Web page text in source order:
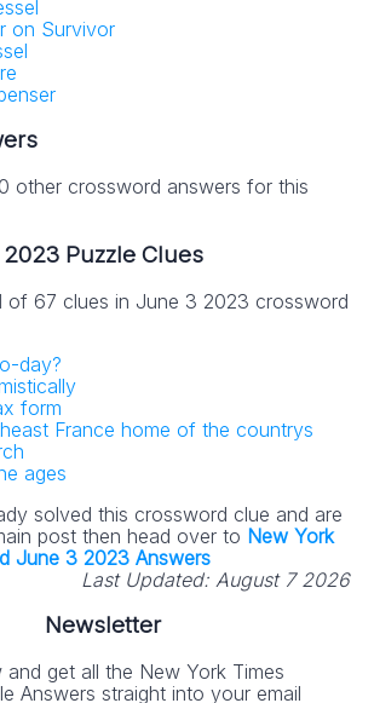
on Survivor
other crossword answers for this
Puzzle Clues
of 67 clues in June 3 2023 crossword
day?
form
France home of the countrys
ages
solved this crossword clue and are
post then head over to New York
June 3 2023 Answers
Last Updated: August 7 2026
Newsletter
and get all the New York Times
Answers straight into your email